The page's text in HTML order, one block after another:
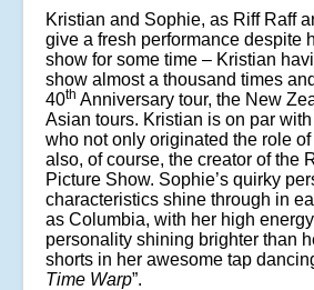
Kristian and Sophie, as Riff Raff
give a fresh performance despite
show for some time – Kristian
show almost a thousand times
40th Anniversary tour, the New
Asian tours. Kristian is on par with
who not only originated the role
also, of course, the creator of the
Picture Show. Sophie’s quirky
characteristics shine through in
as Columbia, with her high
personality shining brighter than
shorts in her awesome tap
Time Warp”.